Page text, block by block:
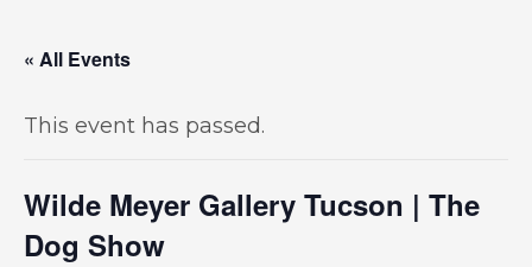
« All Events
This event has passed.
Wilde Meyer Gallery Tucson | The
Dog Show